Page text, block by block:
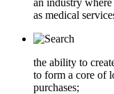
as medical
the ability to
to form a core of
purchases;